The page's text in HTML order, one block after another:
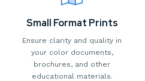
Small Format Prints
Ensure clarity and quality in
your color documents,
brochures, and other
educational materials.